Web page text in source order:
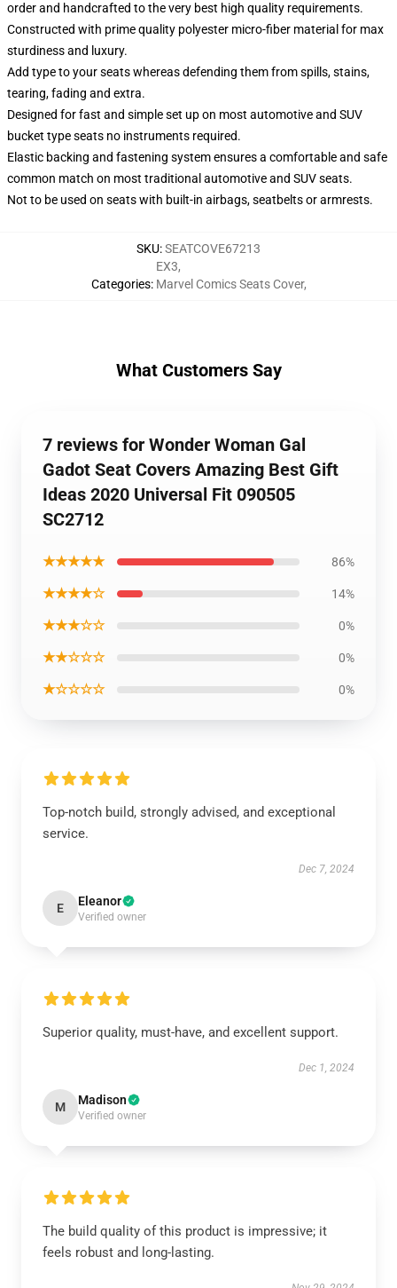
order and handcrafted to the very best high quality requirements.
Constructed with prime quality polyester micro-fiber material for max
sturdiness and luxury.
Add type to your seats whereas defending them from spills, stains,
tearing, fading and extra.
Designed for fast and simple set up on most automotive and SUV
bucket type seats no instruments required.
Elastic backing and fastening system ensures a comfortable and safe
common match on most traditional automotive and SUV seats.
Not to be used on seats with built-in airbags, seatbelts or armrests.
SKU:SEATCOVE67213
Categories:
EX3,
Marvel Comics Seats Cover,
What Customers Say
7 reviews for Wonder Woman Gal
Gadot Seat Covers Amazing Best Gift
Ideas 2020 Universal Fit 090505
SC2712
★★★★★ 86%
★★★★☆ 14%
★★★☆☆ 0%
★★☆☆☆ 0%
★☆☆☆☆ 0%
Top-notch build, strongly advised, and exceptional
service.
Dec 7, 2024
E Eleanor
Verified owner
Superior quality, must-have, and excellent support.
Dec 1, 2024
M Madison
Verified owner
The build quality of this product is impressive; it
feels robust and long-lasting.